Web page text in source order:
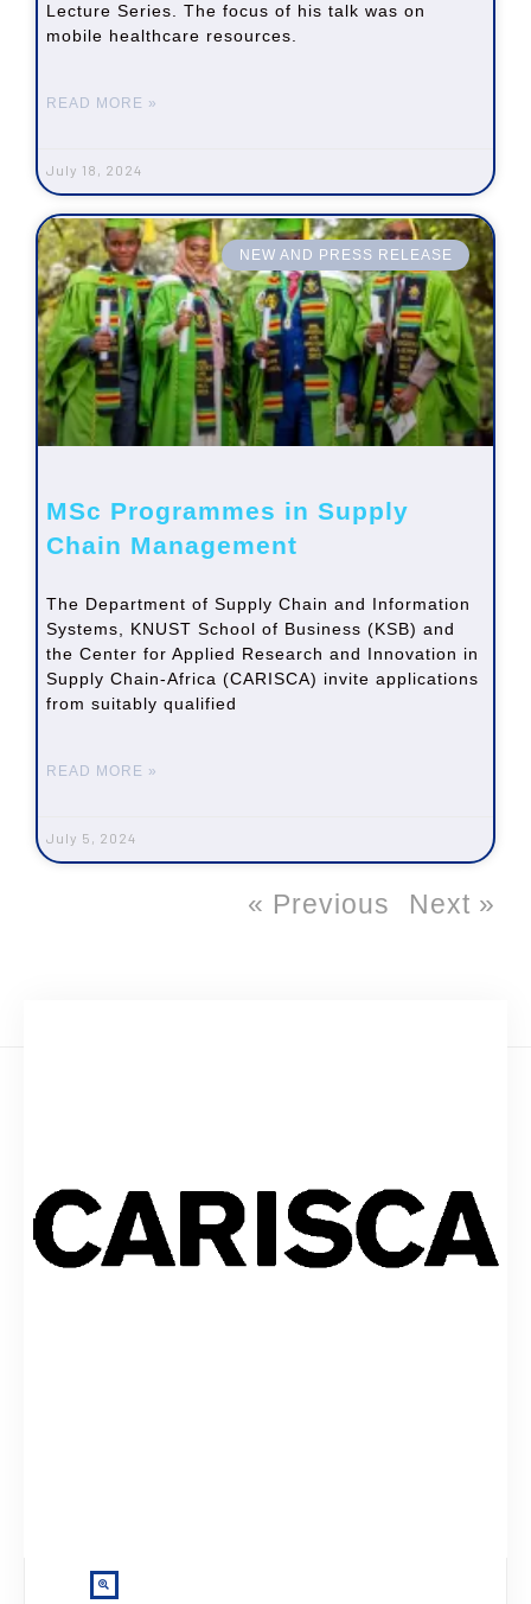
Lecture Series. The focus of his talk was on
mobile healthcare resources.
READ MORE »
July 18, 2024
NEW AND PRESS RELEASE
MSc Programmes in Supply
Chain Management
The Department of Supply Chain and Information
Systems, KNUST School of Business (KSB) and
the Center for Applied Research and Innovation in
Supply Chain-Africa (CARISCA) invite applications
from suitably qualified
READ MORE »
July 5, 2024
« Previous Next »